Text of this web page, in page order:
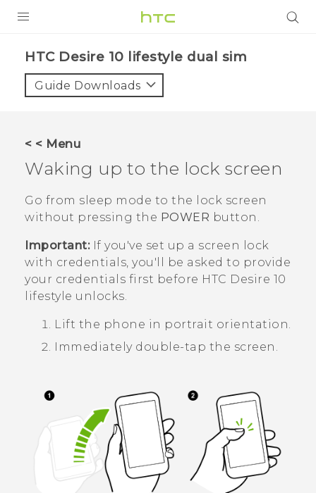
HTC Desire 10 lifestyle dual sim‎
Guide Downloads
< < Menu
Waking up to the lock screen
Go from sleep mode to the lock screen
without pressing the POWER button.
Important:If you've set up a screen lock
with credentials, you'll be asked to provide
your credentials first before HTC Desire 10
lifestyle unlocks.
Lift the phone in portrait orientation.
Immediately double-tap the screen.